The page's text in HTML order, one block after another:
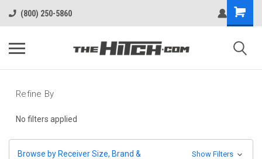
(800) 250-5860
Refine By
No filters applied
Browse by Receiver Size, Brand &
Show Filters